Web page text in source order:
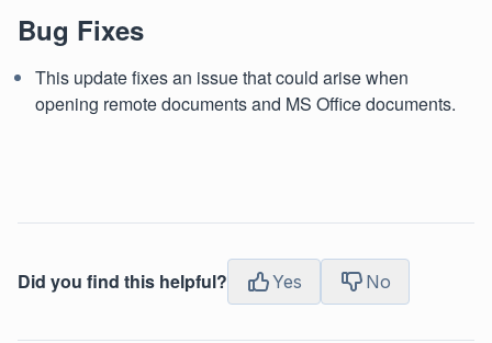
Bug Fixes
This update fixes an issue that could arise when
opening remote documents and MS Office documents.
Did you find this helpful? Yes No